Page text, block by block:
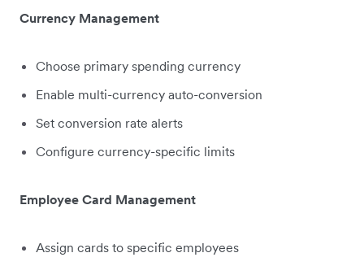
Currency Management
Choose primary spending currency
Enable multi-currency auto-conversion
Set conversion rate alerts
Configure currency-specific limits
Employee Card Management
Assign cards to specific employees